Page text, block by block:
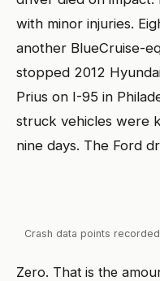
with minor injuries.
another BlueCruise-
stopped 2012
Prius on I-95 in
struck vehicles were
nine days. The Ford
Crash data points
Zero. That is the